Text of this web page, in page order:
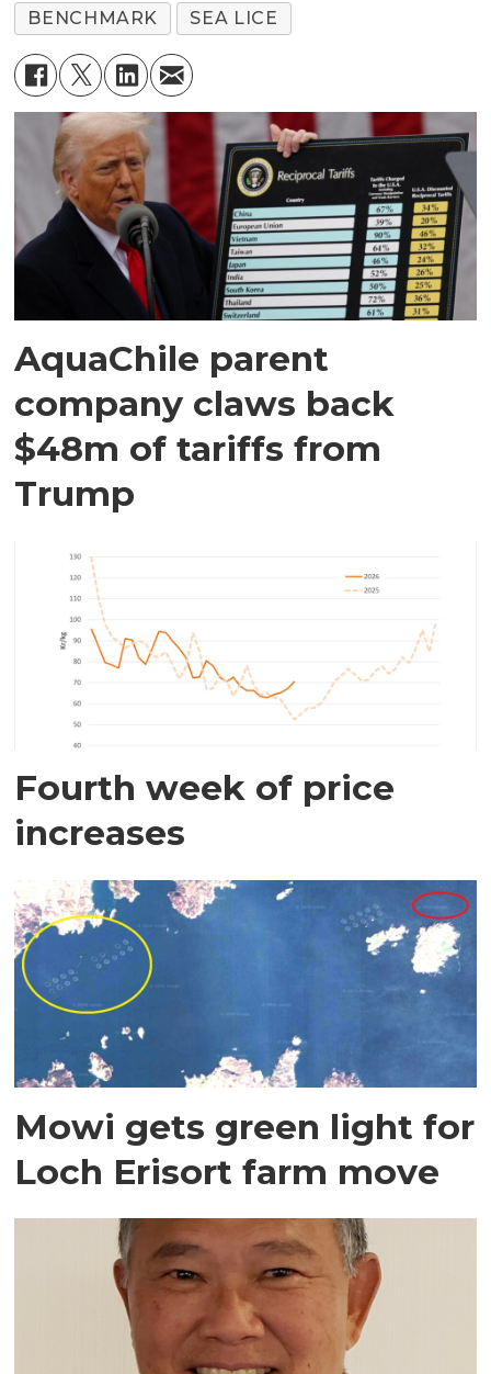
BENCHMARK
SEA LICE
AquaChile parent
company claws back
$48m of tariffs from
Trump
Fourth week of price
increases
Mowi gets green light for
Loch Erisort farm move